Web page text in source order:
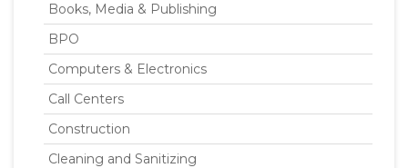
Books, Media & Publishing
BPO
Computers & Electronics
Call Centers
Construction
Cleaning and Sanitizing